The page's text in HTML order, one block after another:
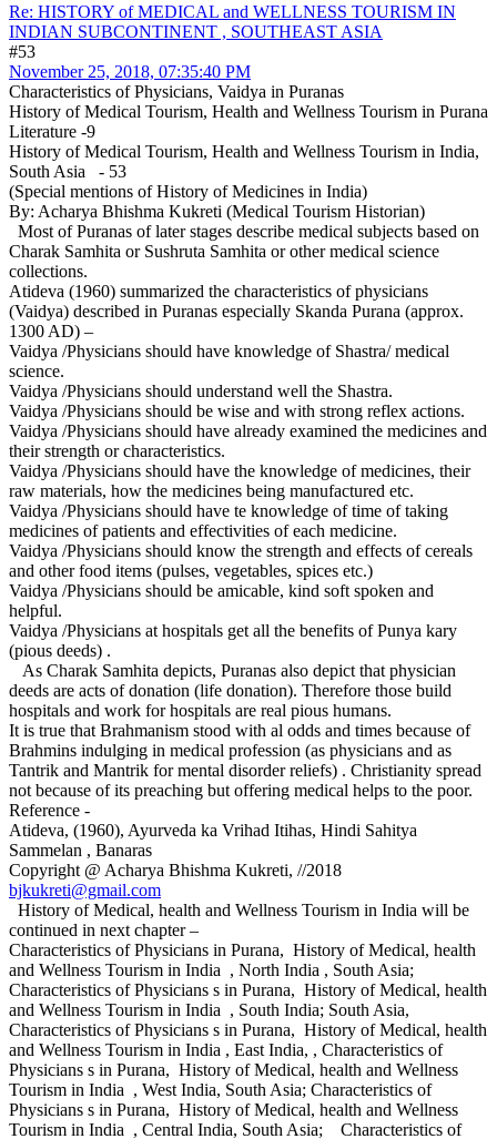
Re: HISTORY of MEDICAL and WELLNESS TOURISM IN
INDIAN SUBCONTINENT , SOUTHEAST ASIA
#53
November 25, 2018, 07:35:40 PM
Characteristics of Physicians, Vaidya in Puranas
History of Medical Tourism, Health and Wellness Tourism in Purana
Literature -9
History of Medical Tourism, Health and Wellness Tourism in India,
South Asia - 53
(Special mentions of History of Medicines in India)
By: Acharya Bhishma Kukreti (Medical Tourism Historian)
Most of Puranas of later stages describe medical subjects based on
Charak Samhita or Sushruta Samhita or other medical science
collections.
Atideva (1960) summarized the characteristics of physicians
(Vaidya) described in Puranas especially Skanda Purana (approx.
1300 AD) –
Vaidya /Physicians should have knowledge of Shastra/ medical
science.
Vaidya /Physicians should understand well the Shastra.
Vaidya /Physicians should be wise and with strong reflex actions.
Vaidya /Physicians should have already examined the medicines and
their strength or characteristics.
Vaidya /Physicians should have the knowledge of medicines, their
raw materials, how the medicines being manufactured etc.
Vaidya /Physicians should have te knowledge of time of taking
medicines of patients and effectivities of each medicine.
Vaidya /Physicians should know the strength and effects of cereals
and other food items (pulses, vegetables, spices etc.)
Vaidya /Physicians should be amicable, kind soft spoken and
helpful.
Vaidya /Physicians at hospitals get all the benefits of Punya kary
(pious deeds) .
As Charak Samhita depicts, Puranas also depict that physician
deeds are acts of donation (life donation). Therefore those build
hospitals and work for hospitals are real pious humans.
It is true that Brahmanism stood with al odds and times because of
Brahmins indulging in medical profession (as physicians and as
Tantrik and Mantrik for mental disorder reliefs) . Christianity spread
not because of its preaching but offering medical helps to the poor.
Reference -
Atideva, (1960), Ayurveda ka Vrihad Itihas, Hindi Sahitya
Sammelan , Banaras
Copyright @ Acharya Bhishma Kukreti, //2018
bjkukreti@gmail.com
History of Medical, health and Wellness Tourism in India will be
continued in next chapter –
Characteristics of Physicians in Purana, History of Medical, health
and Wellness Tourism in India , North India , South Asia;
Characteristics of Physicians s in Purana, History of Medical, health
and Wellness Tourism in India , South India; South Asia,
Characteristics of Physicians s in Purana, History of Medical, health
and Wellness Tourism in India , East India, , Characteristics of
Physicians s in Purana, History of Medical, health and Wellness
Tourism in India , West India, South Asia; Characteristics of
Physicians s in Purana, History of Medical, health and Wellness
Tourism in India , Central India, South Asia; Characteristics of